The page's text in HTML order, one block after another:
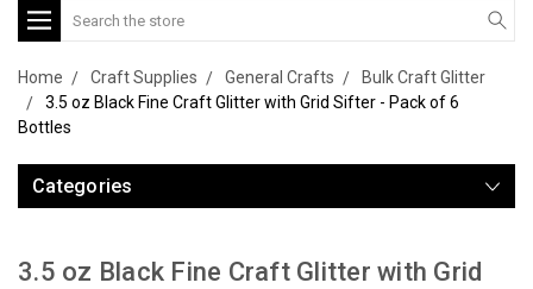
Search
Home Craft Supplies General Crafts
Bulk Craft Glitter
3.5 oz Black Fine Craft Glitter with Grid Sifter - Pack of 6
Bottles
Categories
3.5 oz Black Fine Craft Glitter with Grid